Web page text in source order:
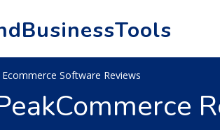
Ecommerce Software Reviews